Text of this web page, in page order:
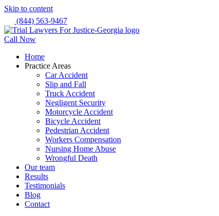
Skip to content
(844) 563-9467
Call Now
Home
Practice Areas
Car Accident
Slip and Fall
Truck Accident
Negligent Security
Motorcycle Accident
Bicycle Accident
Pedestrian Accident
Workers Compensation
Nursing Home Abuse
Wrongful Death
Our team
Results
Testimonials
Blog
Contact